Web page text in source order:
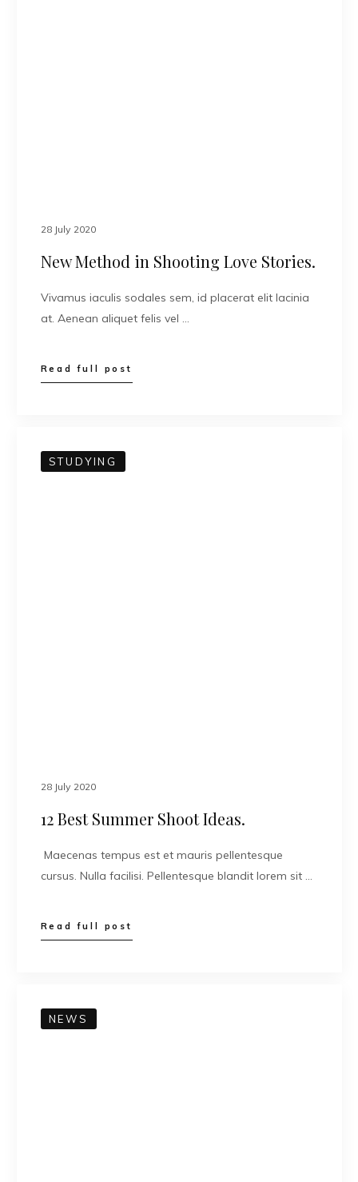
28 July 2020
New Method in Shooting Love Stories.
Vivamus iaculis sodales sem, id placerat elit lacinia
at. Aenean aliquet felis vel …
Read full post
STUDYING
28 July 2020
12 Best Summer Shoot Ideas.
Maecenas tempus est et mauris pellentesque
cursus. Nulla facilisi. Pellentesque blandit lorem sit …
Read full post
NEWS